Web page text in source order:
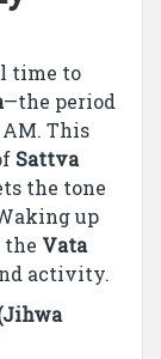
time to
—the period
AM. This
Sattva
the tone
up
the Vata
activity.